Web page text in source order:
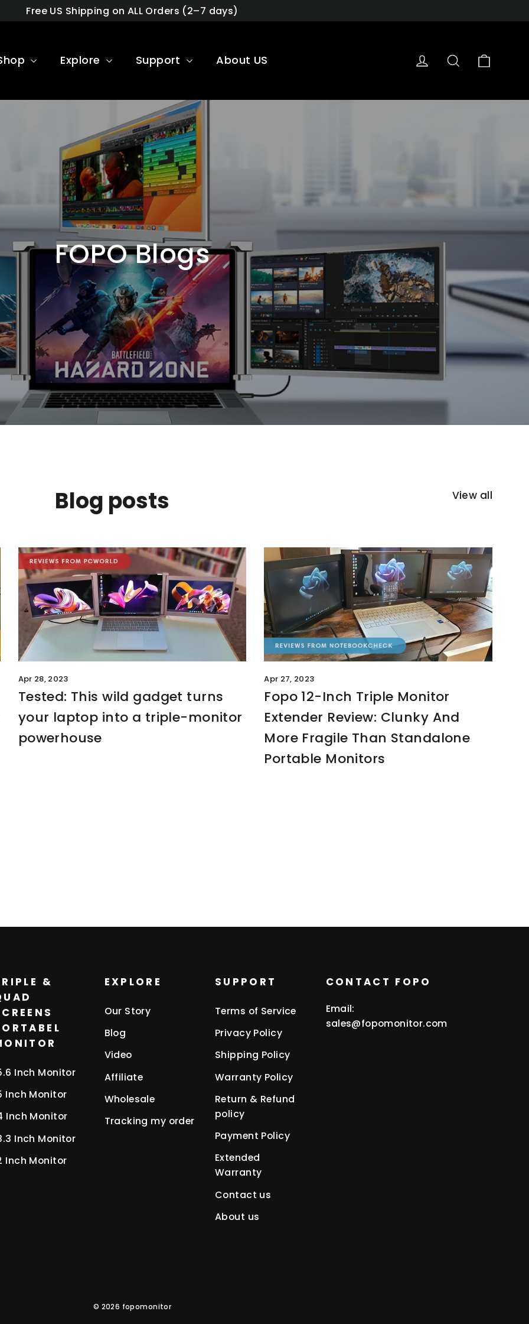
Free US Shipping on ALL Orders (2–7 days)
Explore Support About US Log in Search
FOPO Blogs
Blog posts View all
Apr 28, 2023
Tested: This wild gadget turns
your laptop into a triple-monitor
powerhouse
Apr 27, 2023
Fopo 12-Inch Triple Monitor
Extender Review: Clunky And
More Fragile Than Standalone
Portable Monitors
&
Inch Monitor
Inch Monitor
Inch Monitor
Inch Monitor
Inch Monitor
EXPLORE
Our Story
Blog
Video
Affiliate
Wholesale
Tracking my order
SUPPORT
Terms of Service
Privacy Policy
Shipping Policy
Warranty Policy
Return & Refund
policy
Payment Policy
Extended
Warranty
Contact us
About us
CONTACT FOPO
Email:
sales@fopomonitor.com
© 2026 fopomonitor